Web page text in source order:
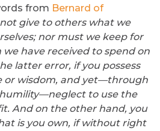
from Bernard of
give to others what we
nor must we keep for
have received to spend on
latter error, if you possess
or wisdom, and yet—through
to use the
And on the other hand, you
is you own, if without right